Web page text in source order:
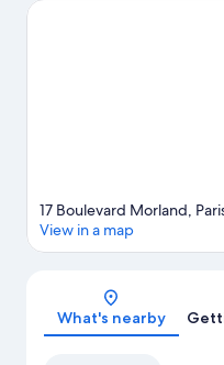
Gardens and Tuileries
17 Boulevard Morland,
View in a map
What's nearby